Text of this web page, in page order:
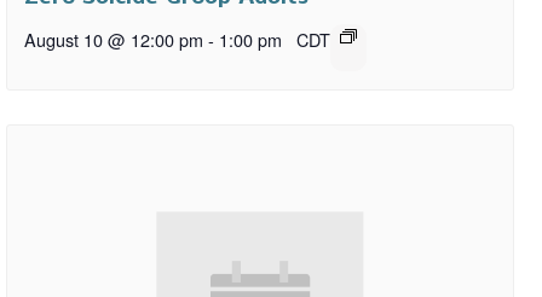
August 10 @ 12:00 pm - 1:00 pm CDT